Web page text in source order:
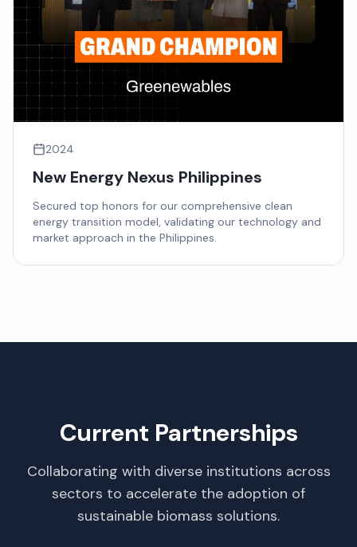
2024
New Energy Nexus Philippines
Secured top honors for our comprehensive clean
energy transition model, validating our technology and
market approach in the Philippines.
Current Partnerships
Collaborating with diverse institutions across
sectors to accelerate the adoption of
sustainable biomass solutions.